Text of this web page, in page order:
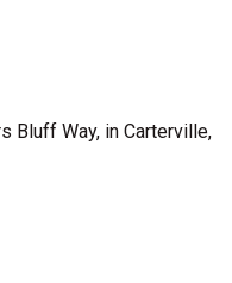
Bluff Way, in Carterville,